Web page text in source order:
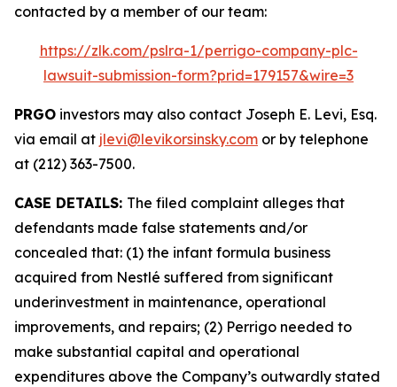
contacted by a member of our team:
https://zlk.com/pslra-1/perrigo-company-plc-
lawsuit-submission-form?prid=179157&wire=3
PRGO investors may also contact Joseph E. Levi, Esq.
via email at jlevi@levikorsinsky.com or by telephone
at (212) 363-7500.
CASE DETAILS: The filed complaint alleges that
defendants made false statements and/or
concealed that: (1) the infant formula business
acquired from Nestlé suffered from significant
underinvestment in maintenance, operational
improvements, and repairs; (2) Perrigo needed to
make substantial capital and operational
expenditures above the Company’s outwardly stated